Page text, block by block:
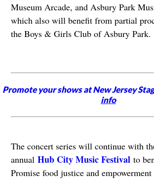
Museum Arcade, and Asbury Park
which also will benefit from partial
the Boys & Girls Club of Asbury Park.
Promote your shows at New Jersey
info
The concert series will continue with
annual Hub City Music Festival to
Promise food justice and